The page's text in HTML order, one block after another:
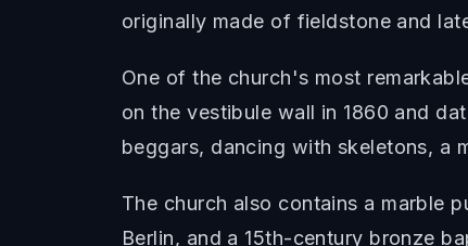
originally made of fieldstone and
One of the church's most
on the vestibule wall in 1860 and
beggars, dancing with skeletons, a
The church also contains a marble
Berlin, and a 15th-century bronze